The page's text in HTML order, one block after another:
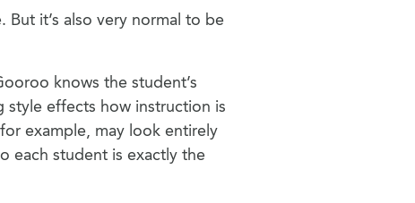
it’s also very normal to be
knows the student’s
style effects how instruction is
example, may look entirely
each student is exactly the